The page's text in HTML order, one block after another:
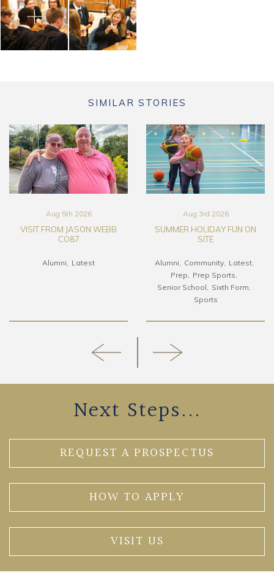
SIMILAR STORIES
Aug 5th 2026
VISIT FROM JASON WEBB
CO87
Alumni Latest
Aug 3rd 2026
SUMMER HOLIDAY FUN ON
SITE
Alumni Community
Latest
Prep
Prep Sports
Senior School
Sixth Form
Sports
Next Steps...
REQUEST A PROSPECTUS
HOW TO APPLY
VISIT US